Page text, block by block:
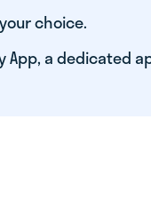
choice.
App, a dedicated